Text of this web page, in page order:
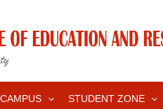
CAMPUS STUDENT ZONE